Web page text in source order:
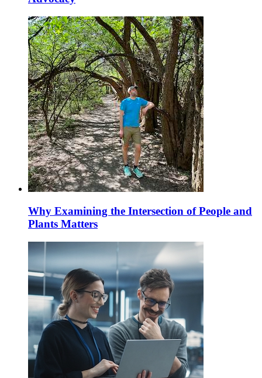
Why Examining the Intersection of People and
Plants Matters